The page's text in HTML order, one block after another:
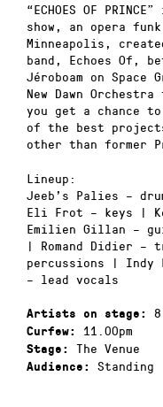
“ECHOES OF
show, an opera
Minneapolis,
band, Echoes Of,
Jéroboam on Space
New Dawn
you get a chance
of the best
other than former
Lineup:
Jeeb’s Palies –
Eli Frot – keys |
Emilien Gillan –
| Romand Didier –
percussions | Indy
– lead vocals
Artists on stage:
Curfew: 11.00pm
Stage: The Venue
Audience: Standing